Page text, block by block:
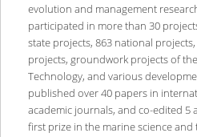
evolution and management
participated in more than 30
state projects, 863 national
projects, groundwork projects of
Technology, and various
published over 40 papers in
academic journals, and co-edited 5
first prize in the marine science